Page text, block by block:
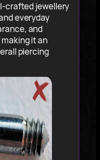
crafted jewellery
everyday
and
it an
piercing